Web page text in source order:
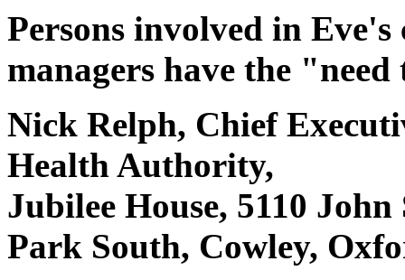
Persons involved in
managers have the
Nick Relph, Chief
Health Authority,
Jubilee House, 5110
Park South, Cowley,